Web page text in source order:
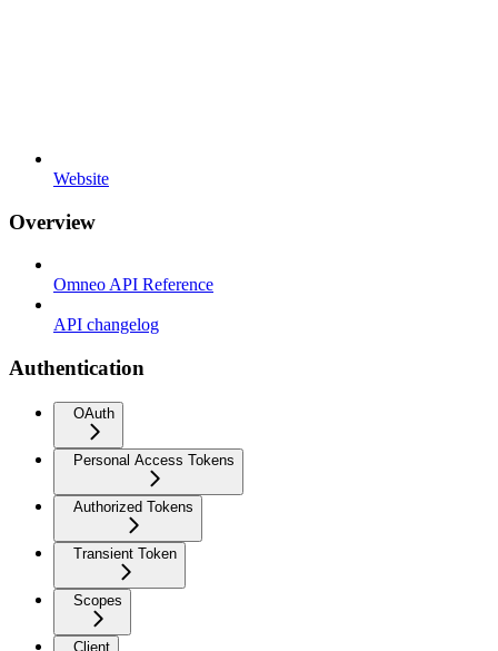
Website
Overview
Omneo API Reference
API changelog
Authentication
OAuth
Personal Access Tokens
Authorized Tokens
Transient Token
Scopes
Client